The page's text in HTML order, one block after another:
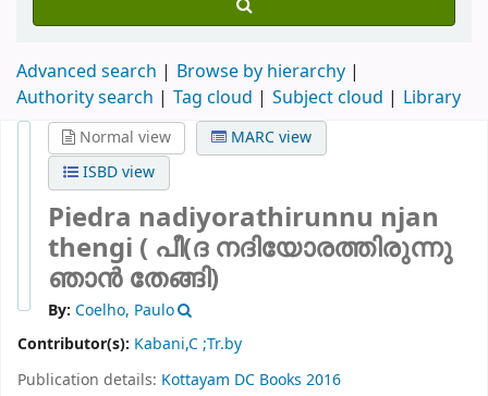
Advanced search
Browse by hierarchy
Authority search
Tag cloud Subject cloud Library
Normal view
MARC view
ISBD view
Piedra nadiyorathirunnu njan
thengi ( പീ(ദ നദിയോരത്തിരുന്നു
ഞാന്‍ തേങ്ങി)
By: Coelho, Paulo
Contributor(s): Kabani,C ;Tr.by
Publication details: Kottayam DC Books 2016